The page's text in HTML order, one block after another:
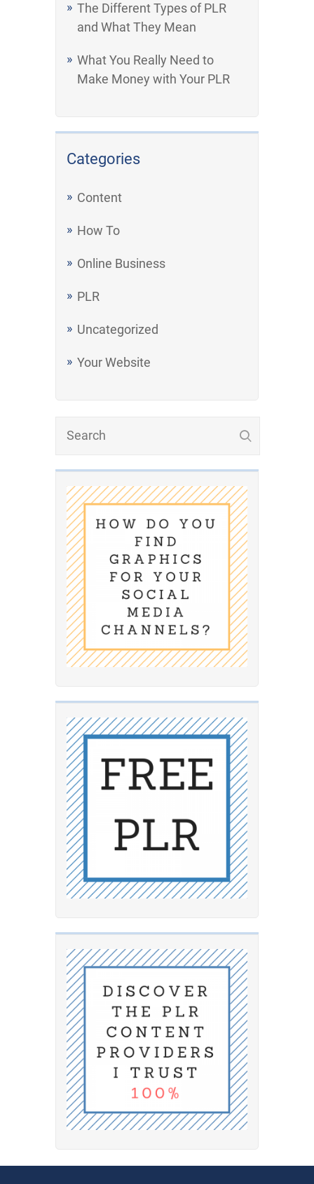
The Different Types of PLR
and What They Mean
What You Really Need to
Make Money with Your PLR
Categories
Content
How To
Online Business
PLR
Uncategorized
Your Website